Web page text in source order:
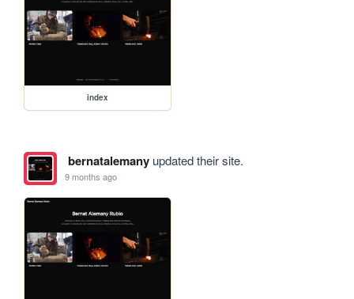
index
bernatalemanyupdated their site.
9 months ago